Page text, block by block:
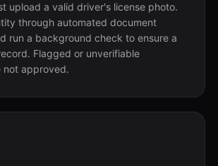
upload a valid driver's license photo.
through automated document
run a background check to ensure a
Flagged or unverifiable
not approved.